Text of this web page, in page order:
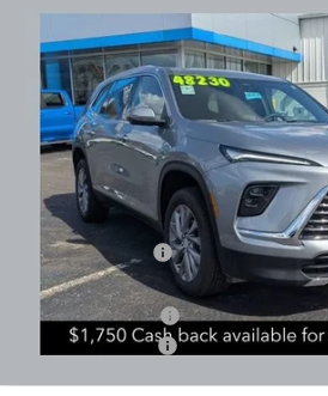
BUICK ENCLAVE
Special Offer
Price Drop
VIN:5GAEVAKS9TJ152550Stock:NB2638Model:
Courtesy Transportation Unit
$6,569
SAVINGS
Less
MSRP:
Coughlin Discount:
Coughlin Price:
Purchase Allowance
Documentation Fee
Compare Vehicle